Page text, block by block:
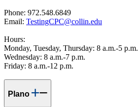
Phone: 972.548.6849
Email: TestingCPC@collin.edu
Hours:
Monday, Tuesday, Thursday: 8 a.m.-5 p.m.
Wednesday: 8 a.m.-7 p.m.
Friday: 8 a.m.-12 p.m.
Plano